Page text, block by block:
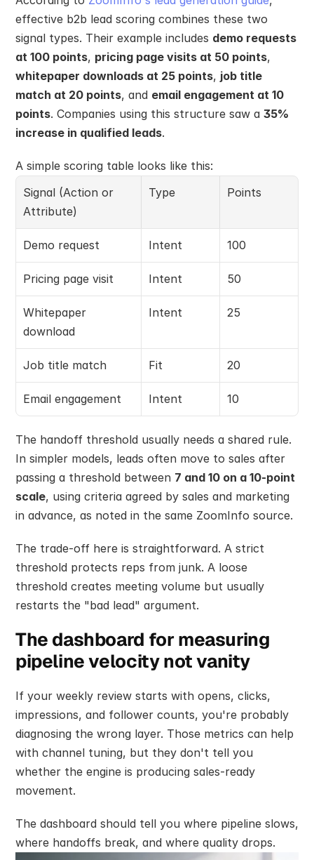
effective b2b lead scoring combines these two
signal types. Their example includes demo requests
at 100 points, pricing page visits at 50 points
whitepaper downloads at 25 points, job title
match at 20 points, and email engagement at 10
points. Companies using this structure saw a 35%
increase in qualified leads.
A simple scoring table looks like this:
Signal (Action or
Attribute)
Type Points
Demo request Intent 100
Pricing page visit Intent 50
Whitepaper
download
Intent 25
Job title match Fit 20
Email engagement Intent 10
The handoff threshold usually needs a shared rule.
In simpler models, leads often move to sales after
passing a threshold between 7 and 10 on a 10-point
scale, using criteria agreed by sales and marketing
in advance, as noted in the same ZoomInfo source.
The trade-off here is straightforward. A strict
threshold protects reps from junk. A loose
threshold creates meeting volume but usually
restarts the "bad lead" argument.
The dashboard for measuring
pipeline velocity not vanity
If your weekly review starts with opens, clicks,
impressions, and follower counts, you're probably
diagnosing the wrong layer. Those metrics can help
with channel tuning, but they don't tell you
whether the engine is producing sales-ready
movement.
The dashboard should tell you where pipeline slows,
where handoffs break, and where quality drops.